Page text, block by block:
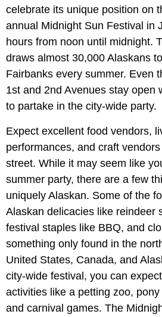
celebrate its unique position on
annual Midnight Sun Festival in
hours from noon until midnight.
draws almost 30,000 Alaskans
Fairbanks every summer. Even
1st and 2nd Avenues stay open
to partake in the city-wide party.
Expect excellent food vendors,
performances, and craft
street. While it may seem like
summer party, there are a few
uniquely Alaskan. Some of the
Alaskan delicacies like reindeer
festival staples like BBQ, and
something only found in the
United States, Canada, and
city-wide festival, you can
activities like a petting zoo,
and carnival games. The